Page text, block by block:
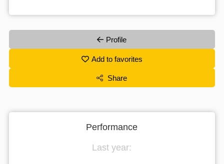
Profile
Add to favorites
Share
Performance
Last year: